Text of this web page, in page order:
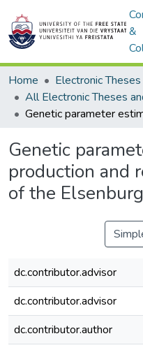
&
Home
Genetic
production and
of the
dc.contributor.advisor
dc.contributor.advisor
dc.contributor.author